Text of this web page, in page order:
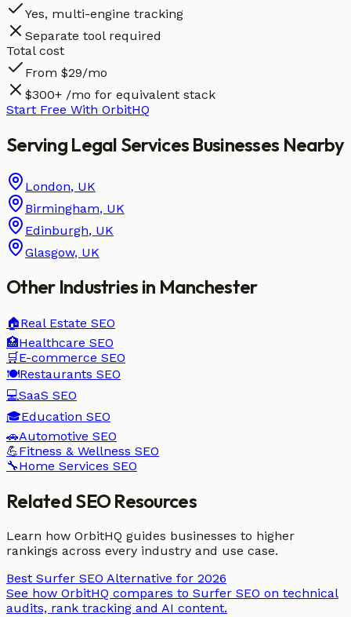
Yes, multi-engine tracking
Separate tool required
Total cost
From $29/mo
$300+ /mo for equivalent stack
Start Free With OrbitHQ
Serving Legal Services Businesses Nearby
London, UK
Birmingham, UK
Edinburgh, UK
Glasgow, UK
Other Industries in Manchester
🏠Real Estate SEO
🏥Healthcare SEO
🛒 E-commerce SEO
🍽️Restaurants SEO
💻SaaS SEO
🎓Education SEO
🚗Automotive SEO
💪Fitness & Wellness SEO
🔧Home Services SEO
Related SEO Resources
Learn how OrbitHQ guides businesses to higher
rankings across every industry and use case.
Best Surfer SEO Alternative for 2026
See how OrbitHQ compares to Surfer SEO on technical
audits, rank tracking and AI content.